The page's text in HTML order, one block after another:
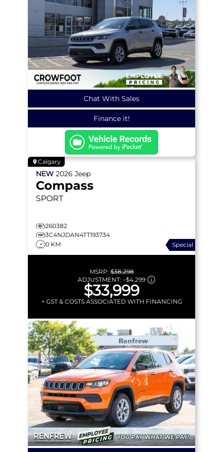
Chat With Sales
Finance it!
Calgary
NEW 2026 Jeep
Compass
SPORT
260382
3C4NJDAN4TT193734
0 KM
Special
MSRP:$38,298
ADJUSTMENT: –$4,299
$33,999
+ GST & COSTS ASSOCIATED WITH FINANCING